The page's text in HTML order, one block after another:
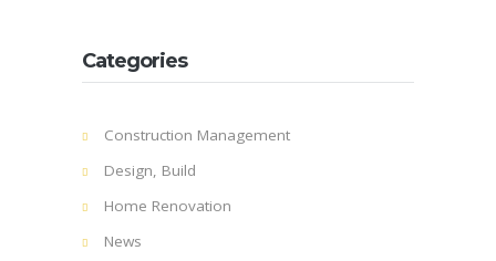
Categories
Construction Management
Design, Build
Home Renovation
News